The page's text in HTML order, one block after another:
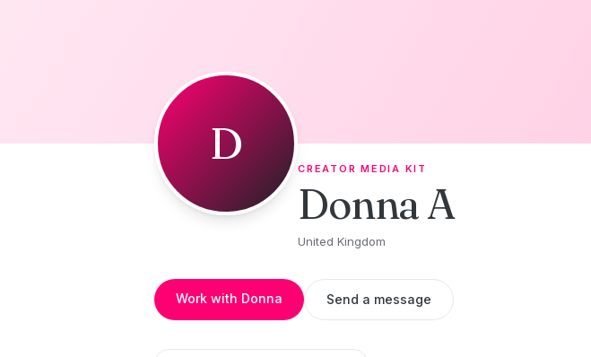
D CREATOR MEDIA KIT
Donna A
United Kingdom
Work with Donna Send a message